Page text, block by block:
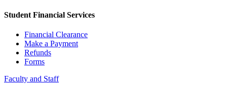
Student Financial Services
Financial Clearance
Make a Payment
Refunds
Forms
Faculty and Staff